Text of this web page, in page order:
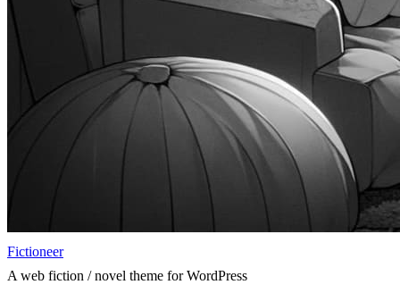
Fictioneer
A web fiction / novel theme for WordPress